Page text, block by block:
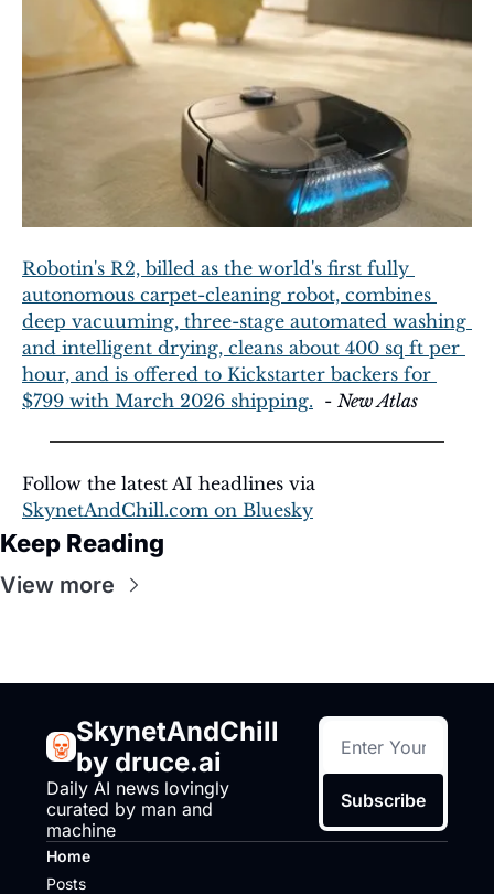
Robotin's R2, billed as the world's first fully
autonomous carpet-cleaning robot, combines
deep vacuuming, three-stage automated washing
and intelligent drying, cleans about 400 sq ft per
hour, and is offered to Kickstarter backers for
$799 with March 2026 shipping.
  -
New Atlas
SkynetAndChill.com on Bluesky
Keep Reading
View more
SkynetAndChill
by druce.ai
Daily AI news lovingly
curated by man and
machine
Subscribe
Home
Posts